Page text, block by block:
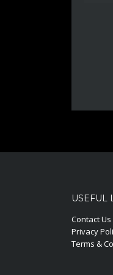
USEFUL
Contact Us
Privacy
Terms &